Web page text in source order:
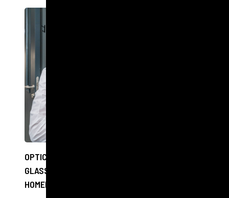
OPTICIANS TO OFFER FREE EYE CHECKS AND
GLASSES TO PEOPLE EXPERIENCING
HOMELESSNESS IN EDINBURGH